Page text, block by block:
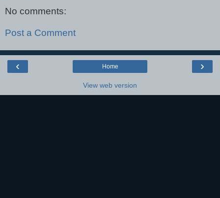
No comments:
Post a Comment
‹ ›
Home
View web version